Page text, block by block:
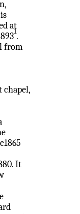
at
1.
from
chapel,
It